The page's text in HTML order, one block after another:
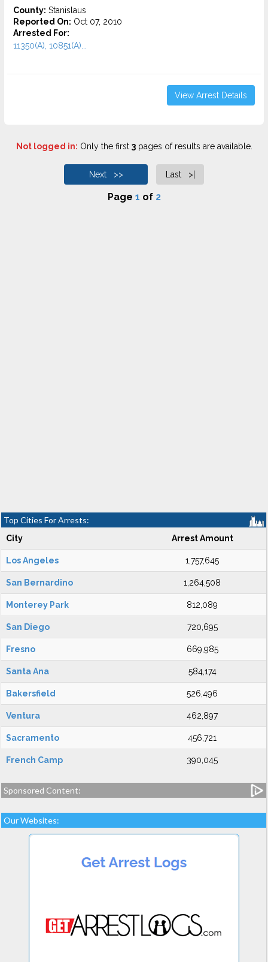
County: Stanislaus
Reported On: Oct 07, 2010
Arrested For:
11350(A), 10851(A)...
View Arrest Details
Not logged in: Only the first 3pages of results are available.
Next >> Last >|
Page 1 of 2
Top Cities For Arrests:
City Arrest Amount
Los Angeles 1,757,645
San Bernardino 1,264,508
Monterey Park 812,089
San Diego 720,695
Fresno 669,985
Santa Ana 584,174
Bakersfield 526,496
Ventura 462,897
Sacramento 456,721
French Camp 390,045
Sponsored Content:
Our Websites: